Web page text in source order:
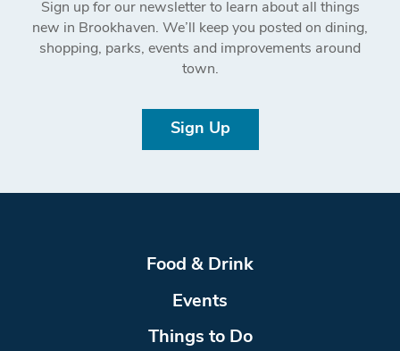
Sign up for our newsletter to learn about all things
new in Brookhaven. We’ll keep you posted on dining,
shopping, parks, events and improvements around
town.
Sign Up
Food & Drink
Events
Things to Do